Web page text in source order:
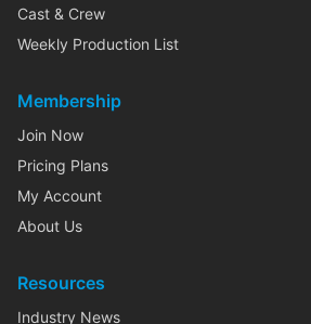
Cast & Crew
Weekly Production List
Membership
Join Now
Pricing Plans
My Account
About Us
Resources
Industry News